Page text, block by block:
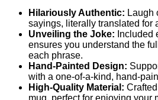
Hilariously Authentic: Laugh
sayings, literally translated for
Unveiling the Joke: Included
ensures you understand the
each phrase.
Hand-Painted Design:
with a one-of-a-kind, hand-
High-Quality Material:
mug, perfect for enjoying your